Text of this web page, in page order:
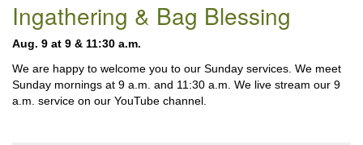
Navigation
Ingathering & Bag Blessing
Aug. 9 at 9 & 11:30 a.m.
We are happy to welcome you to our Sunday services. We meet
Sunday mornings at 9 a.m. and 11:30 a.m. We live stream our 9
a.m. service on our YouTube channel.